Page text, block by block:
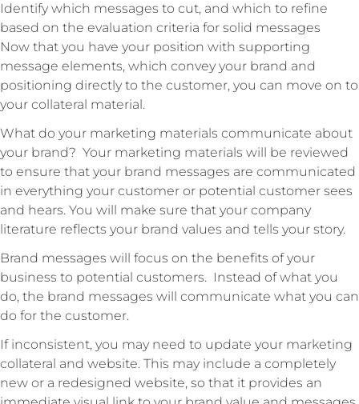
Identify which messages to cut, and which to refine
based on the evaluation criteria for solid messages
Now that you have your position with supporting
message elements, which convey your brand and
positioning directly to the customer, you can move on to
your collateral material.
What do your marketing materials communicate about
your brand? Your marketing materials will be reviewed
to ensure that your brand messages are communicated
in everything your customer or potential customer sees
and hears. You will make sure that your company
literature reflects your brand values and tells your story.
Brand messages will focus on the benefits of your
business to potential customers. Instead of what you
do, the brand messages will communicate what you can
do for the customer.
If inconsistent, you may need to update your marketing
collateral and website. This may include a completely
new or a redesigned website, so that it provides an